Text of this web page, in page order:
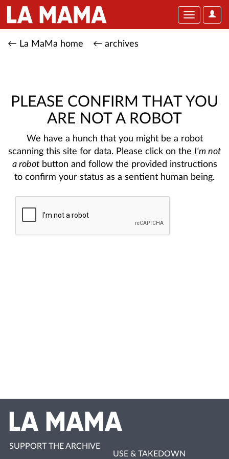
User
Toggle
← La MaMa home ← archives
PLEASE CONFIRM THAT YOU
ARE NOT A ROBOT
We have a hunch that you might be a robot
scanning this site for data. Please click on the I'm not
a robotbutton and follow the provided instructions
to confirm your status as a sentient human being.
SUPPORT THE ARCHIVE
USE & TAKEDOWN